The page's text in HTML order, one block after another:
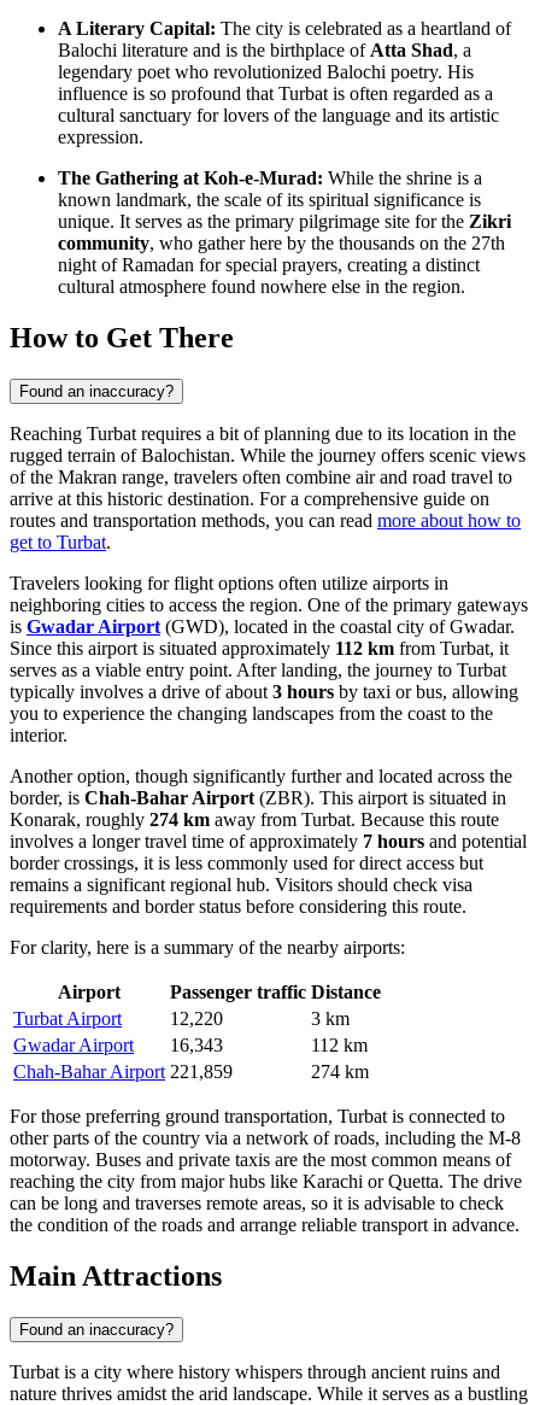
A Literary Capital: The city is celebrated as a heartland of
Balochi literature and is the birthplace of Atta Shad, a
legendary poet who revolutionized Balochi poetry. His
influence is so profound that Turbat is often regarded as a
cultural sanctuary for lovers of the language and its artistic
expression.
The Gathering at Koh-e-Murad: While the shrine is a
known landmark, the scale of its spiritual significance is
unique. It serves as the primary pilgrimage site for the Zikri
community, who gather here by the thousands on the 27th
night of Ramadan for special prayers, creating a distinct
cultural atmosphere found nowhere else in the region.
How to Get There
Found an inaccuracy?
Reaching Turbat requires a bit of planning due to its location in the
rugged terrain of Balochistan. While the journey offers scenic views
of the Makran range, travelers often combine air and road travel to
arrive at this historic destination. For a comprehensive guide on
routes and transportation methods, you can read more about how to
get to Turbat.
Travelers looking for flight options often utilize airports in
neighboring cities to access the region. One of the primary gateways
is Gwadar Airport (GWD), located in the coastal city of Gwadar.
Since this airport is situated approximately 112 km from Turbat, it
serves as a viable entry point. After landing, the journey to Turbat
typically involves a drive of about 3 hours by taxi or bus, allowing
you to experience the changing landscapes from the coast to the
interior.
Another option, though significantly further and located across the
border, is Chah-Bahar Airport (ZBR). This airport is situated in
Konarak, roughly 274 km away from Turbat. Because this route
involves a longer travel time of approximately 7 hours and potential
border crossings, it is less commonly used for direct access but
remains a significant regional hub. Visitors should check visa
requirements and border status before considering this route.
For clarity, here is a summary of the nearby airports:
Airport Passenger traffic Distance
Turbat Airport
12,220
3 km
Gwadar Airport
16,343
112 km
Chah-Bahar Airport 221,859 274 km
For those preferring ground transportation, Turbat is connected to
other parts of the country via a network of roads, including the M-8
motorway. Buses and private taxis are the most common means of
reaching the city from major hubs like Karachi or Quetta. The drive
can be long and traverses remote areas, so it is advisable to check
the condition of the roads and arrange reliable transport in advance.
Main Attractions
Found an inaccuracy?
Turbat is a city where history whispers through ancient ruins and
nature thrives amidst the arid landscape. While it serves as a bustling